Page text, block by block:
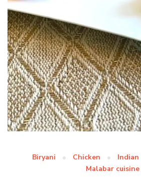
Biryani Chicken Indian
Malabar cuisine